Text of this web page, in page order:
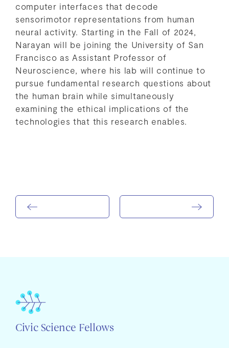
computer interfaces that decode
sensorimotor representations from human
neural activity. Starting in the Fall of 2024,
Narayan will be joining the University of San
Francisco as Assistant Professor of
Neuroscience, where his lab will continue to
pursue fundamental research questions about
the human brain while simultaneously
examining the ethical implications of the
technologies that this research enables.
Civic Science Fellows